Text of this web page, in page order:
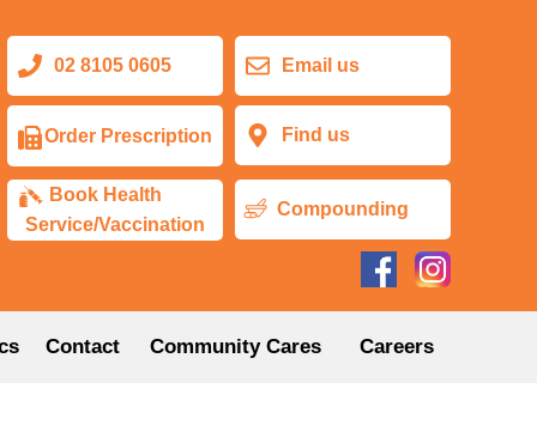
Book Health
Service/Vaccination
Compounding
Find us
Email us
Order Prescription
02 8105 0605
Community Cares Careers
Contact